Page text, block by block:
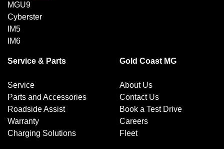
MGU9
Cyberster
IM5
IM6
Service & Parts
Service
Parts and Accessories
Roadside Assist
Warranty
Charging Solutions
Gold Coast MG
About Us
Contact Us
Book a Test Drive
Careers
Fleet